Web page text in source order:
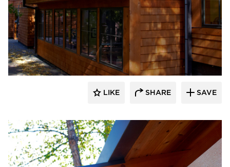
HCM Architects
LIKE SHARE SAVE